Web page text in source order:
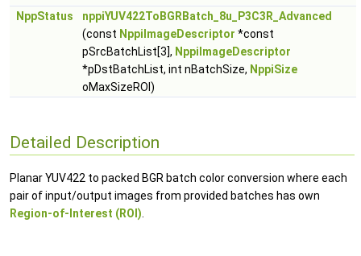
NppStatus
nppiYUV422ToBGRBatch_8u_P3C3R_Advanced
(const NppiImageDescriptor *const
pSrcBatchList[3], NppiImageDescriptor
*pDstBatchList, int nBatchSize, NppiSize
oMaxSizeROI)
Detailed Description
Planar YUV422 to packed BGR batch color conversion where each
pair of input/output images from provided batches has own
Region-of-Interest (ROI)